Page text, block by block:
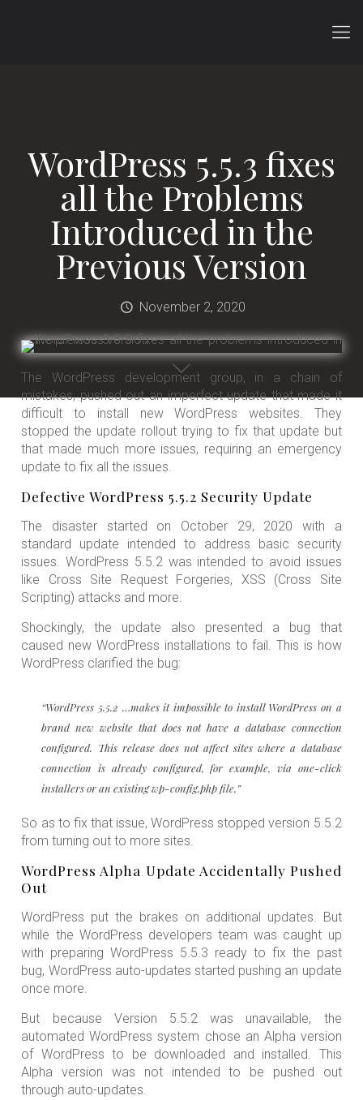
WordPress 5.5.3 fixes
all the Problems
Introduced in the
Previous Version
November 2, 2020
The WordPress development group, in a chain of
mistakes, pushed out an imperfect update that made it
difficult to install new WordPress websites. They
stopped the update rollout trying to fix that update but
that made much more issues, requiring an emergency
update to fix all the issues.
Defective WordPress 5.5.2 Security Update
The disaster started on October 29, 2020 with a
standard update intended to address basic security
issues. WordPress 5.5.2 was intended to avoid issues
like Cross Site Request Forgeries, XSS (Cross Site
Scripting) attacks and more.
Shockingly, the update also presented a bug that
caused new WordPress installations to fail. This is how
WordPress clarified the bug:
“WordPress 5.5.2 …makes it impossible to install WordPress on a
brand new website that does not have a database connection
configured. This release does not affect sites where a database
connection is already configured, for example, via one-click
installers or an existing wp-config.php file.”
So as to fix that issue, WordPress stopped version 5.5.2
from turning out to more sites.
WordPress Alpha Update Accidentally Pushed
Out
WordPress put the brakes on additional updates. But
while the WordPress developers team was caught up
with preparing WordPress 5.5.3 ready to fix the past
bug, WordPress auto-updates started pushing an update
once more.
But because Version 5.5.2 was unavailable, the
automated WordPress system chose an Alpha version
of WordPress to be downloaded and installed. This
Alpha version was not intended to be pushed out
through auto-updates.